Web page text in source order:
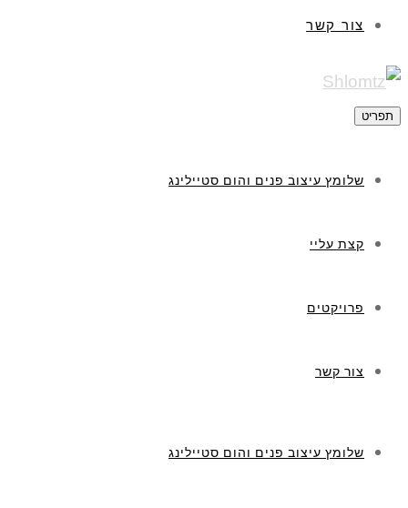
צור קשר
תפריט
שלומץ עיצוב פנים והום סטיילינג
קצת עליי
פרויקטים
צור קשר
שלומץ עיצוב פנים והום סטיילינג